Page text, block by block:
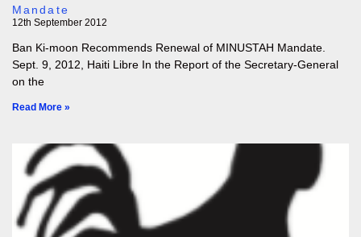
Mandate
12th September 2012
Ban Ki-moon Recommends Renewal of MINUSTAH Mandate.
Sept. 9, 2012, Haiti Libre In the Report of the Secretary-General
on the
Read More »